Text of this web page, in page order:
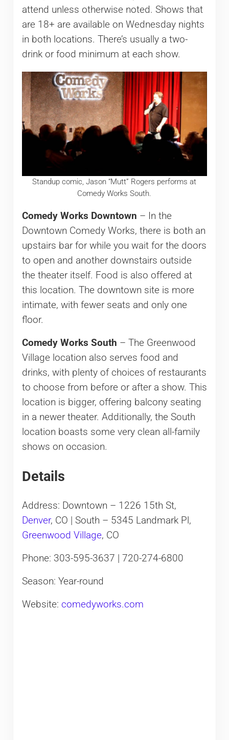
attend unless otherwise noted. Shows that
are 18+ are available on Wednesday nights
in both locations. There’s usually a two-
drink or food minimum at each show.
Standup comic, Jason “Mutt” Rogers performs at
Comedy Works South.
Comedy Works Downtown – In the
Downtown Comedy Works, there is both an
upstairs bar for while you wait for the doors
to open and another downstairs outside
the theater itself. Food is also offered at
this location. The downtown site is more
intimate, with fewer seats and only one
floor.
Comedy Works South – The Greenwood
Village location also serves food and
drinks, with plenty of choices of restaurants
to choose from before or after a show. This
location is bigger, offering balcony seating
in a newer theater. Additionally, the South
location boasts some very clean all-family
shows on occasion.
Details
Address: Downtown – 1226 15th St,
Denver, CO | South – 5345 Landmark Pl,
Greenwood Village, CO
Phone: 303-595-3637 | 720-274-6800
Season: Year-round
Website: comedyworks.com